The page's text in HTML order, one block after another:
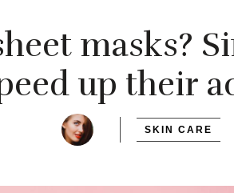
masks?
up their
SKIN CARE